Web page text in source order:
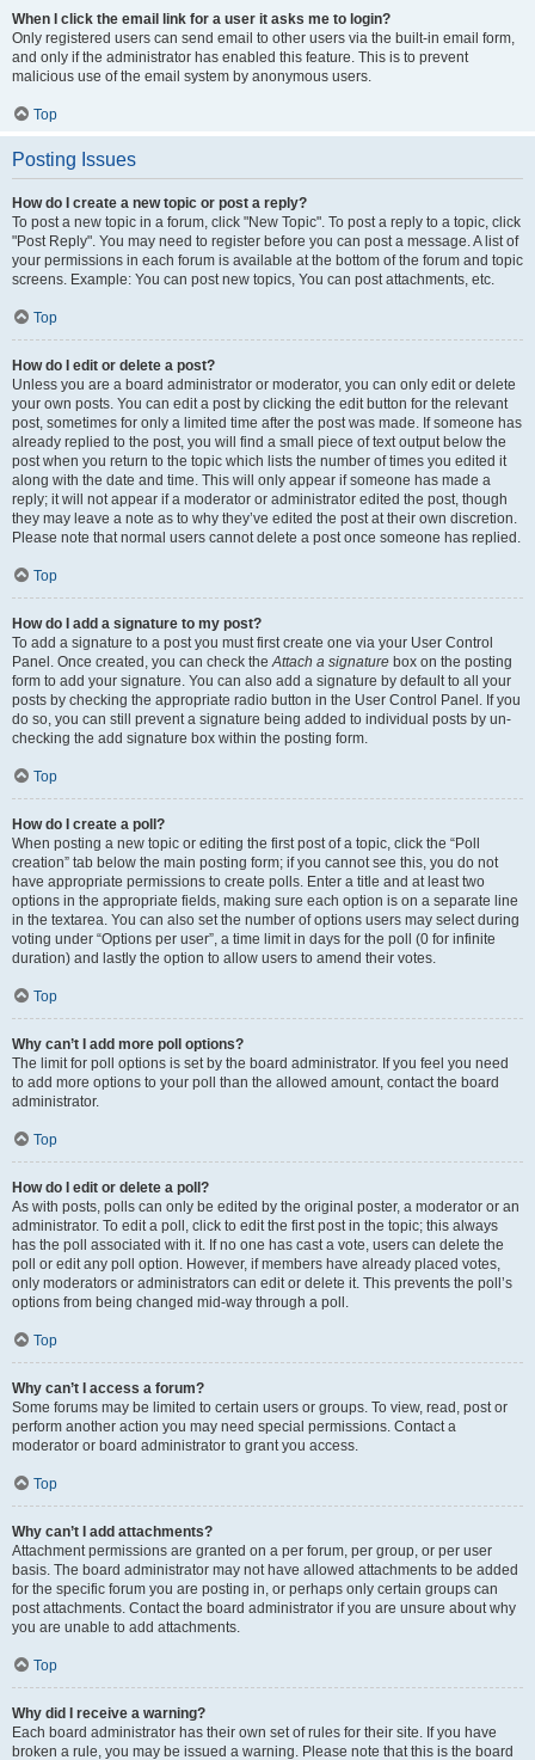
When I click the email link for a user it asks me to login?
Only registered users can send email to other users via the built-in email form,
and only if the administrator has enabled this feature. This is to prevent
malicious use of the email system by anonymous users.
Top
Posting Issues
How do I create a new topic or post a reply?
To post a new topic in a forum, click "New Topic". To post a reply to a topic, click
"Post Reply". You may need to register before you can post a message. A list of
your permissions in each forum is available at the bottom of the forum and topic
screens. Example: You can post new topics, You can post attachments, etc.
Top
How do I edit or delete a post?
Unless you are a board administrator or moderator, you can only edit or delete
your own posts. You can edit a post by clicking the edit button for the relevant
post, sometimes for only a limited time after the post was made. If someone has
already replied to the post, you will find a small piece of text output below the
post when you return to the topic which lists the number of times you edited it
along with the date and time. This will only appear if someone has made a
reply; it will not appear if a moderator or administrator edited the post, though
they may leave a note as to why they’ve edited the post at their own discretion.
Please note that normal users cannot delete a post once someone has replied.
Top
How do I add a signature to my post?
To add a signature to a post you must first create one via your User Control
Panel. Once created, you can check theAttach a signature box on the posting
form to add your signature. You can also add a signature by default to all your
posts by checking the appropriate radio button in the User Control Panel. If you
do so, you can still prevent a signature being added to individual posts by un-
checking the add signature box within the posting form.
Top
How do I create a poll?
When posting a new topic or editing the first post of a topic, click the “Poll
creation” tab below the main posting form; if you cannot see this, you do not
have appropriate permissions to create polls. Enter a title and at least two
options in the appropriate fields, making sure each option is on a separate line
in the textarea. You can also set the number of options users may select during
voting under “Options per user”, a time limit in days for the poll (0 for infinite
duration) and lastly the option to allow users to amend their votes.
Top
Why can’t I add more poll options?
The limit for poll options is set by the board administrator. If you feel you need
to add more options to your poll than the allowed amount, contact the board
administrator.
Top
How do I edit or delete a poll?
As with posts, polls can only be edited by the original poster, a moderator or an
administrator. To edit a poll, click to edit the first post in the topic; this always
has the poll associated with it. If no one has cast a vote, users can delete the
poll or edit any poll option. However, if members have already placed votes,
only moderators or administrators can edit or delete it. This prevents the poll’s
options from being changed mid-way through a poll.
Top
Why can’t I access a forum?
Some forums may be limited to certain users or groups. To view, read, post or
perform another action you may need special permissions. Contact a
moderator or board administrator to grant you access.
Top
Why can’t I add attachments?
Attachment permissions are granted on a per forum, per group, or per user
basis. The board administrator may not have allowed attachments to be added
for the specific forum you are posting in, or perhaps only certain groups can
post attachments. Contact the board administrator if you are unsure about why
you are unable to add attachments.
Top
Why did I receive a warning?
Each board administrator has their own set of rules for their site. If you have
broken a rule, you may be issued a warning. Please note that this is the board